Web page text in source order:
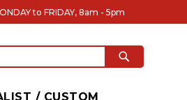
to FRIDAY, 8am - 5pm
to
/ CUSTOM